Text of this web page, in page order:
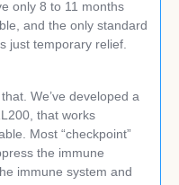
only 8 to 11 months
and the only standard
just temporary relief.
We’ve developed a
that works
Most “checkpoint”
the immune
immune system and